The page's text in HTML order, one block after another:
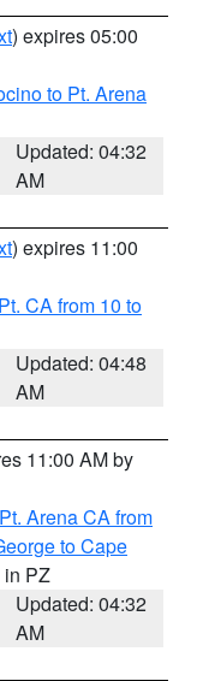
) expires 05:00
to Pt. Arena
Updated: 04:32
AM
) expires 11:00
CA from 10 to
Updated: 04:48
AM
11:00 AM by
Arena CA from
to Cape
in PZ
Updated: 04:32
AM